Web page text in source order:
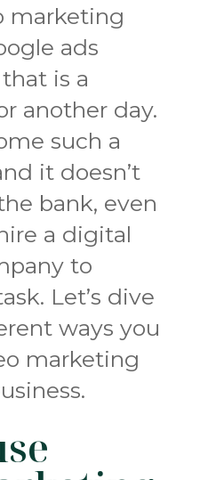
marketing
ads
is a
another day.
such a
it doesn’t
bank, even
a digital
to
Let’s dive
ways you
marketing